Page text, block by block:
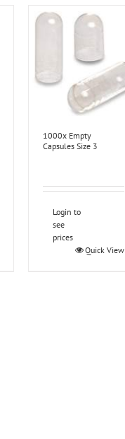
1000x Empty
Capsules Size 3
Login to
see
prices
Quick View